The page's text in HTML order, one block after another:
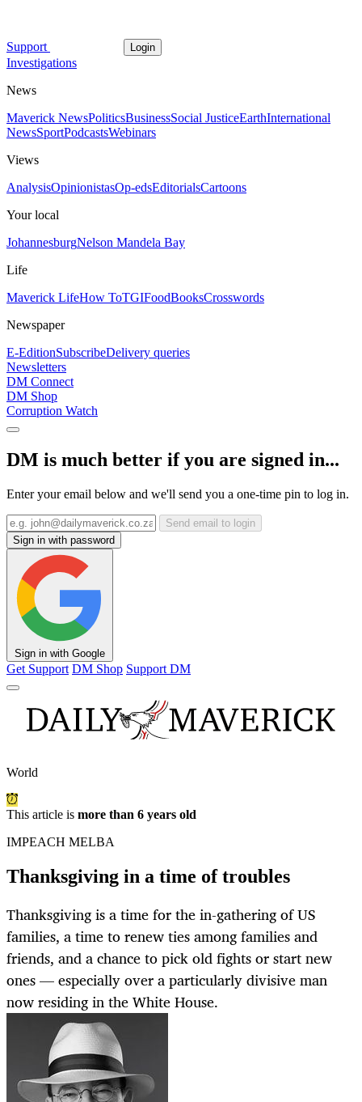
Support Login
Investigations
News
Maverick NewsPoliticsBusinessSocial JusticeEarthInternational
NewsSportPodcastsWebinars
Views
AnalysisOpinionistasOp-edsEditorialsCartoons
Your local
JohannesburgNelson Mandela Bay
Life
Maverick LifeHow ToTGIFoodBooksCrosswords
Newspaper
E-EditionSubscribeDelivery queries
Newsletters
DM Connect
DM Shop
Corruption Watch
DM is much better if you are signed in...
Enter your email below and we'll send you a one-time pin to log in.
Send email to login
Sign in with password
Sign in with Google
Get Support DM Shop Support DM
World
This article is more than 6 years old
IMPEACH MELBA
Thanksgiving in a time of troubles
Thanksgiving is a time for the in-gathering of US
families, a time to renew ties among families and
friends, and a chance to pick old fights or start new
ones — especially over a particularly divisive man
now residing in the White House.